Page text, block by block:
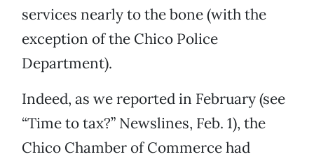
services nearly to the bone (with the
exception of the Chico Police
Department).
Indeed, as we reported in February (see
“Time to tax?” Newslines, Feb. 1), the
Chico Chamber of Commerce had